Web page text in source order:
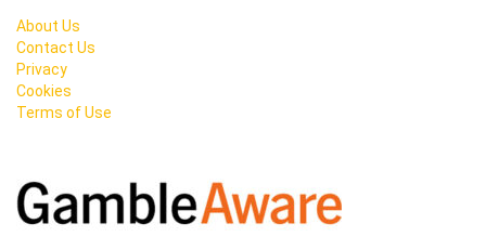
About Us
Contact Us
Privacy
Cookies
Terms of Use